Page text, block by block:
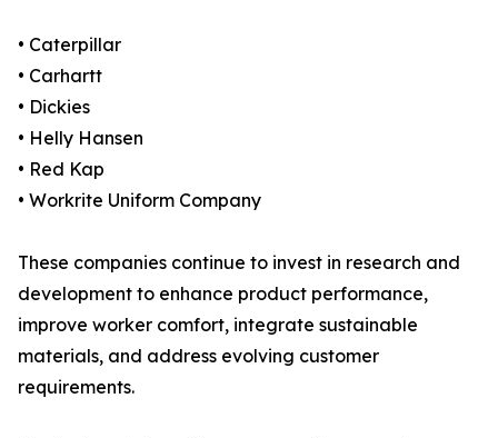
• Caterpillar
• Carhartt
• Dickies
• Helly Hansen
• Red Kap
• Workrite Uniform Company
These companies continue to invest in research and
development to enhance product performance,
improve worker comfort, integrate sustainable
materials, and address evolving customer
requirements.